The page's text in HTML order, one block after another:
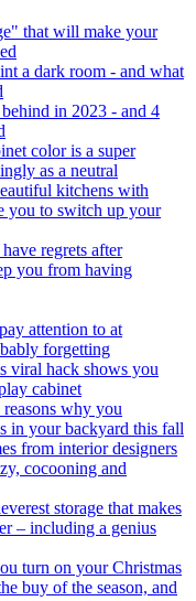
that will make your
a dark room - and what
in 2023 - and 4
color is a super
as a neutral
kitchens with
you to switch up your
regrets after
you from having
attention to at
forgetting
viral hack shows you
cabinet
reasons why you
in your backyard this fall
from interior designers
cocooning and
storage that makes
– including a genius
turn on your Christmas
buy of the season, and